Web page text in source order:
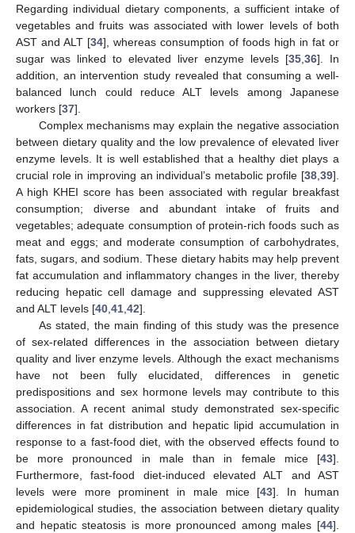
Regarding individual dietary components, a sufficient intake of
vegetables and fruits was associated with lower levels of both
AST and ALT [34], whereas consumption of foods high in fat or
sugar was linked to elevated liver enzyme levels [35 36]. In
addition, an intervention study revealed that consuming a well-
balanced lunch could reduce ALT levels among Japanese
workers [37].
Complex mechanisms may explain the negative association
between dietary quality and the low prevalence of elevated liver
enzyme levels. It is well established that a healthy diet plays a
crucial role in improving an individual’s metabolic profile [38 39].
A high KHEI score has been associated with regular breakfast
consumption; diverse and abundant intake of fruits and
vegetables; adequate consumption of protein-rich foods such as
meat and eggs; and moderate consumption of carbohydrates,
fats, sugars, and sodium. These dietary habits may help prevent
fat accumulation and inflammatory changes in the liver, thereby
reducing hepatic cell damage and suppressing elevated AST
and ALT levels [40 41 42].
As stated, the main finding of this study was the presence
of sex-related differences in the association between dietary
quality and liver enzyme levels. Although the exact mechanisms
have not been fully elucidated, differences in genetic
predispositions and sex hormone levels may contribute to this
association. A recent animal study demonstrated sex-specific
differences in fat distribution and hepatic lipid accumulation in
response to a fast-food diet, with the observed effects found to
be more pronounced in male than in female mice [43].
Furthermore, fast-food diet-induced elevated ALT and AST
levels were more prominent in male mice [43]. In human
epidemiological studies, the association between dietary quality
and hepatic steatosis is more pronounced among males [44].
10. May
11. May
12. May
13. May
14. May
15. May
16. May
17. May
18. May
20. May
21. May
22. May
23. May
24. May
25. May
26. May
27. May
28. May
30. May
31. May
1. Jun
2. Jun
3. Jun
4. Jun
5. Jun
6. Jun
7. Jun
9. Jun
10. Jun
11. Jun
12. Jun
13. Jun
14. Jun
15. Jun
16. Jun
17. Jun
19. Jun
20. Jun
21. Jun
22. Jun
23. Jun
24. Jun
25. Jun
26. Jun
27. Jun
29. Jun
30. Jun
1. Jul
2. Jul
3. Jul
4. Jul
5. Jul
6. Jul
7. Jul
9. Jul
10. Jul
11. Jul
12. Jul
13. Jul
14. Jul
15. Jul
16. Jul
17. Jul
19. Jul
20. Jul
21. Jul
22. Jul
23. Jul
24. Jul
25. Jul
26. Jul
27. Jul
29. Jul
30. Jul
31. Jul
1. Aug
2. Aug
3. Aug
4. Aug
5. Aug
6. Aug